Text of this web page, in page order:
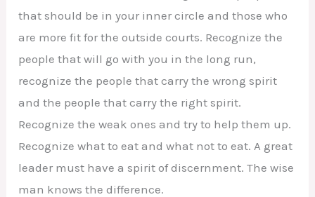
that should be in your inner circle and those who
are more fit for the outside courts. Recognize the
people that will go with you in the long run,
recognize the people that carry the wrong spirit
and the people that carry the right spirit.
Recognize the weak ones and try to help them up.
Recognize what to eat and what not to eat. A great
leader must have a spirit of discernment. The wise
man knows the difference.